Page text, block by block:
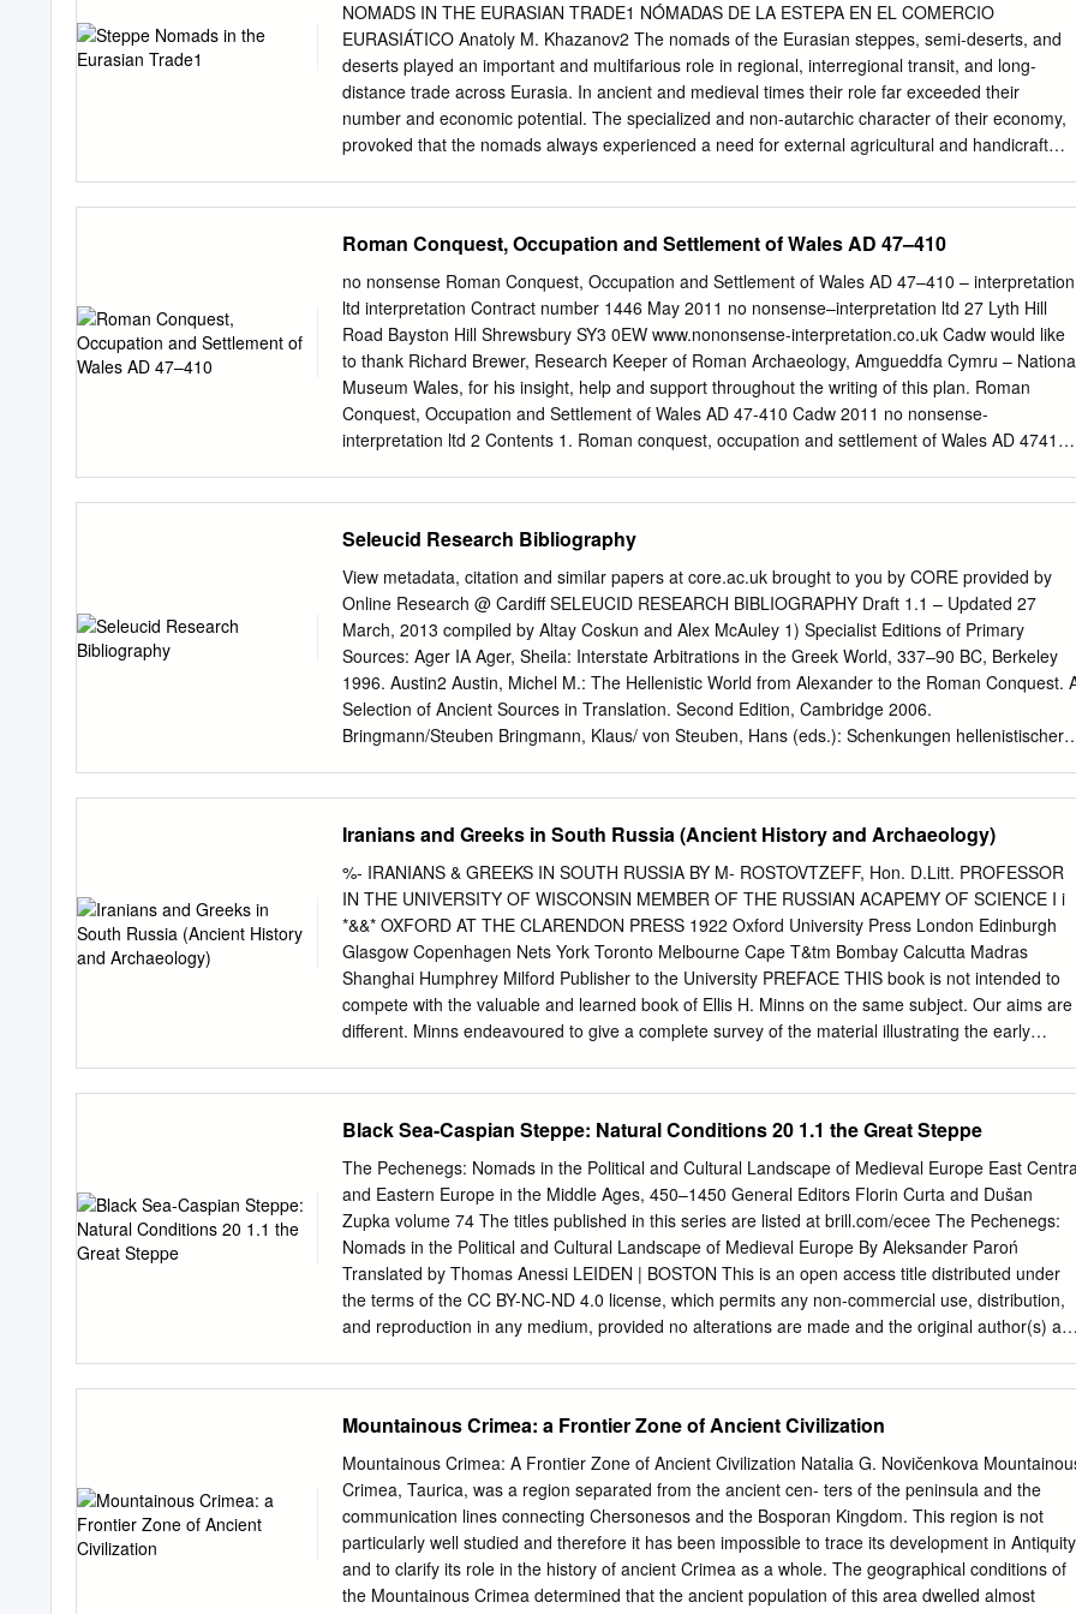
islands, Arctic islands, Antarctica, extraterrestrial worlds .1–.9 Standard subdivisions of history
and geography 901 Philosophy and theory of history 902 Miscellany of history .2 Illustrations,
models, miniatures Do not use for maps, plans, diagrams; class in 911 903 Dictionaries,
encyclopedias, concordances of history 901 904 Dewey Decimal Classification 904 904 Collected
accounts of events Including events of natural origin; events induced by human activity Class
here adventure Class collections limited to a specific period, collections limited to a specific area
NOMADS IN THE EURASIAN TRADE1 NÓMADAS DE LA ESTEPA EN EL COMERCIO
EURASIÁTICO Anatoly M. Khazanov2 The nomads of the Eurasian steppes, semi-deserts, and
deserts played an important and multifarious role in regional, interregional transit, and long-
distance trade across Eurasia. In ancient and medieval times their role far exceeded their
number and economic potential. The specialized and non-autarchic character of their economy,
provoked that the nomads always experienced a need for external agricultural and handicraft
any nomadic society. Thus, specialized foreign traders enjoyed a high prestige amongst them. It
is, finally, argued that the real importance of the overland Silk Road, that currently has become a
quite popular historical adventure, has been greatly exaggerated. Key words: Steppe nomads,
Eurasian trade, the Silk Road, caravans. Los nómadas de las estepas, semidesiertos y desiertos
euroasiáticos desempeñaron un papel importante y múltiple en el tránsito regional e
y en el comercio de larga distancia en Eurasia. En tiempos antiguos y medievales, su papel
superó con creces su número de habitantes y su potencial económico. El carácter especializado
y no autárquico de su economía provocó que los nómadas siempre experimentaran la necesidad
Roman Conquest, Occupation and Settlement of Wales AD 47–410
no nonsense Roman Conquest, Occupation and Settlement of Wales AD 47–410 – interpretation
ltd interpretation Contract number 1446 May 2011 no nonsense–interpretation ltd 27 Lyth Hill
Road Bayston Hill Shrewsbury SY3 0EW www.nononsense-interpretation.co.uk Cadw would like
to thank Richard Brewer, Research Keeper of Roman Archaeology, Amgueddfa Cymru –
Museum Wales, for his insight, help and support throughout the writing of this plan. Roman
Conquest, Occupation and Settlement of Wales AD 47-410 Cadw 2011 no nonsense-
interpretation ltd 2 Contents 1. Roman conquest, occupation and settlement of Wales AD 47410
.................................................................................................................... 9 1.4 Criteria for the
selection of sites in this plan .......................................................................... 9 2. Why read this
plan? ...................................................................................................................... 10 2.1 Aim
what we want to achieve ........................................................................................... 10 2.2
Objectives.............................................................................................................................
Seleucid Research Bibliography
View metadata, citation and similar papers at core.ac.uk brought to you by CORE provided by
Online Research @ Cardiff SELEUCID RESEARCH BIBLIOGRAPHY Draft 1.1 – Updated 27
March, 2013 compiled by Altay Coskun and Alex McAuley 1) Specialist Editions of Primary
Sources: Ager IA Ager, Sheila: Interstate Arbitrations in the Greek World, 337–90 BC, Berkeley
1996. Austin2 Austin, Michel M.: The Hellenistic World from Alexander to the Roman Conquest.
Selection of Ancient Sources in Translation. Second Edition, Cambridge 2006.
Bringmann/Steuben Bringmann, Klaus/ von Steuben, Hans (eds.): Schenkungen hellenistischer
1866, Nd. (=2. Aufl.) Dublin 1967. FGrH Jacoby, Felix: Die Fragmente der griechischen Historiker,
Leiden Teil II, 1961/83; Teil III, 1950/55. Houghton/Lorber, SC Houghton, Arthur/Lorber,
Catharine: Seleucid Coins. A Comprehensive Catalogue. With Metrological Tables by Brian Kritt.
Part I: Seleucus I through Antiochus III. Volume I: Introduction, Maps, and Catalogue, Volume II:
Appendices, Indices, and Plates, New York & London 2002. I.Didyma Rehm, Albert: Die
Inschriften von Didyma, ed. posthum. by Richard Harder, Berlin 1958 (=Theodor Wiegand:
Didyma, Zweiter Teil: Die Inschriften, von Albert Rehm). I.Erythrai I–II Engelmann,
Helmut/Merkelbach, Reinhold: Die Inschriften von Erythrai und Klazomenai, Teil I (Nr. 1–200); Teil
Iranians and Greeks in South Russia (Ancient History and Archaeology)
%- IRANIANS & GREEKS IN SOUTH RUSSIA BY M- ROSTOVTZEFF, Hon. D.Litt. PROFESSOR
IN THE UNIVERSITY OF WISCONSIN MEMBER OF THE RUSSIAN ACAPEMY OF SCIENCE I i
*&&* OXFORD AT THE CLARENDON PRESS 1922 Oxford University Press London Edinburgh
Glasgow Copenhagen Nets York Toronto Melbourne Cape T&tm Bombay Calcutta Madras
Shanghai Humphrey Milford Publisher to the University PREFACE THIS book is not intended to
compete with the valuable and learned book of Ellis H. Minns on the same subject. Our aims are
different. Minns endeavoured to give a complete survey of the material illustrating the early
archaeology of South Russia Minns went his own way ; his criticism is acute, his views
independent. Nevertheless his main object was to give a survey as full and as complete as
possible. And his attempt was success- ful. Minns* book will remain for decades the chief source
of informa- tion about South Russia both for Russian and for non- Russian scholars. My own aim
is different. In my short exposition I have tried to give a history of the South Russian lands in the
prehistoric, the proto- historic, and the classic periods down to the epoch of the migrations. By
history I mean not a repetition of the scanty evidence preserved by the classical writers and
illustrated by the archaeological material but an attempt to define the part played by South Russia
Black Sea-Caspian Steppe: Natural Conditions 20 1.1 the Great Steppe
The Pechenegs: Nomads in the Political and Cultural Landscape of Medieval Europe East
and Eastern Europe in the Middle Ages, 450–1450 General Editors Florin Curta and Dušan
Zupka volume 74 The titles published in this series are listed at brill.com/ecee The Pechenegs:
Nomads in the Political and Cultural Landscape of Medieval Europe By Aleksander Paroń
Translated by Thomas Anessi LEIDEN | BOSTON This is an open access title distributed under
the terms of the CC BY-NC-ND 4.0 license, which permits any non-commercial use, distribution,
and reproduction in any medium, provided no alterations are made and the original author(s) and
diagrams, illustrations, photos and text samples may require further permission from the
respective copyright holder. Publication of the presented monograph has been subsidized by the
Polish Ministry of Science and Higher Education within the National Programme for the
Development of Humanities, Modul Universalia 2.1. Research grant no.
0046/NPRH/H21/84/2017. National Programme for the Development of Humanities Cover
illustration: Pechenegs slaughter prince Sviatoslav Igorevich and his “Scythians”. The Madrid
manuscript of the Synopsis of Histories by John Skylitzes. Miniature 445, 175r, top. From
Mountainous Crimea: a Frontier Zone of Ancient Civilization
Mountainous Crimea: A Frontier Zone of Ancient Civilization Natalia G. Novičenkova
Crimea, Taurica, was a region separated from the ancient cen- ters of the peninsula and the
communication lines connecting Chersonesos and the Bosporan Kingdom. This region is not
particularly well studied and therefore it has been impossible to trace its development in
and to clarify its role in the history of ancient Crimea as a whole. The geographical conditions of
the Mountainous Crimea determined that the ancient population of this area dwelled almost